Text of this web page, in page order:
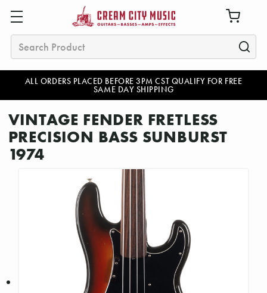
ALL ORDERS PLACED BEFORE 3PM CST QUALIFY FOR FREE
SAME DAY SHIPPING
Search
VINTAGE FENDER FRETLESS
PRECISION BASS SUNBURST
1974